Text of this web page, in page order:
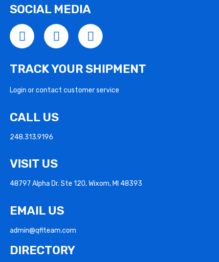
SOCIAL MEDIA
TRACK YOUR SHIPMENT
Login or contact customer service
CALL US
248.313.9196
VISIT US
48797 Alpha Dr. Ste 120, Wixom, MI 48393
EMAIL US
admin@qflteam.com
DIRECTORY